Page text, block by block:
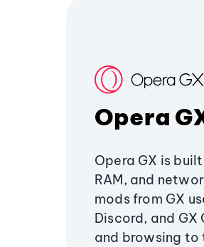
Opera
Opera GX is
RAM, and
mods from GX
Discord, and GX
and browsing to